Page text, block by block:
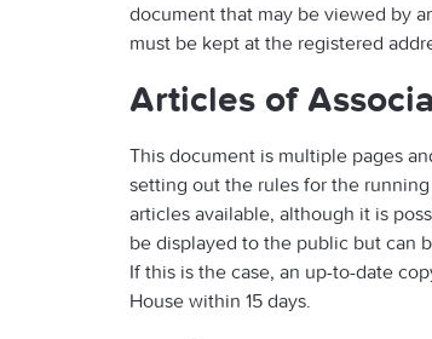
document that may be viewed by
must be kept at the registered
Articles of
This document is multiple pages
setting out the rules for the
articles available, although it is
be displayed to the public but can
If this is the case, an up-to-date
House within 15 days.